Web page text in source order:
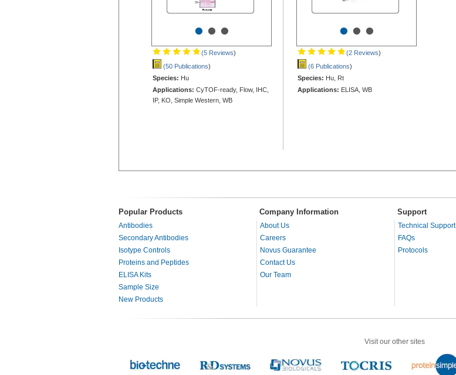
•••
(5 Reviews)
(50 Publications)
Species: Hu
Applications: CyTOF-ready, Flow, IHC,
IP, KO, Simple Western, WB
•••
(2 Reviews)
(6 Publications)
Species: Hu, Rt
Applications: ELISA, WB
Popular Products Company Information Support
Antibodies
Secondary Antibodies
Isotype Controls
Proteins and Peptides
ELISA Kits
Sample Size
New Products
About Us
Careers
Novus Guarantee
Contact Us
Our Team
Technical Support
FAQs
Protocols
Visit our other sites